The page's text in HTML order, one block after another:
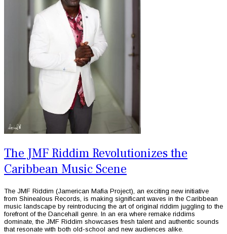
The JMF Riddim Revolutionizes the
Caribbean Music Scene
The JMF Riddim (Jamerican Mafia Project), an exciting new initiative
from Shinealous Records, is making significant waves in the Caribbean
music landscape by reintroducing the art of original riddim juggling to the
forefront of the Dancehall genre. In an era where remake riddims
dominate, the JMF Riddim showcases fresh talent and authentic sounds
that resonate with both old-school and new audiences alike.